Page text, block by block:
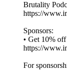
Brutality
⁠⁠⁠⁠⁠⁠⁠⁠https://
Sponsors:
• Get 10%
⁠⁠⁠⁠⁠⁠⁠⁠https://
For